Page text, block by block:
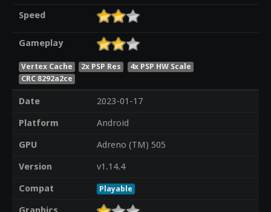
Speed
Gameplay
Vertex Cache 2x PSP Res
4x PSP HW Scale
CRC 8292a2ce
Date
2023-01-17
Platform
Android
GPU
Adreno (TM) 505
Version
v1.14.4
Compat
Playable